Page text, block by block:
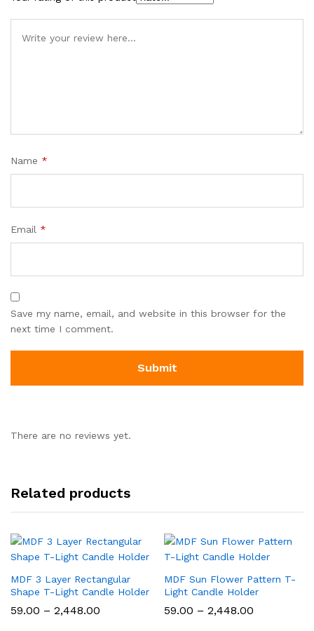
Name *
Email *
Save my name, email, and website in this browser for the
next time I comment.
There are no reviews yet.
Related products
MDF 3 Layer Rectangular
Shape T-Light Candle Holder
59.00 – 2,448.00
MDF Sun Flower Pattern T-
Light Candle Holder
59.00 – 2,448.00